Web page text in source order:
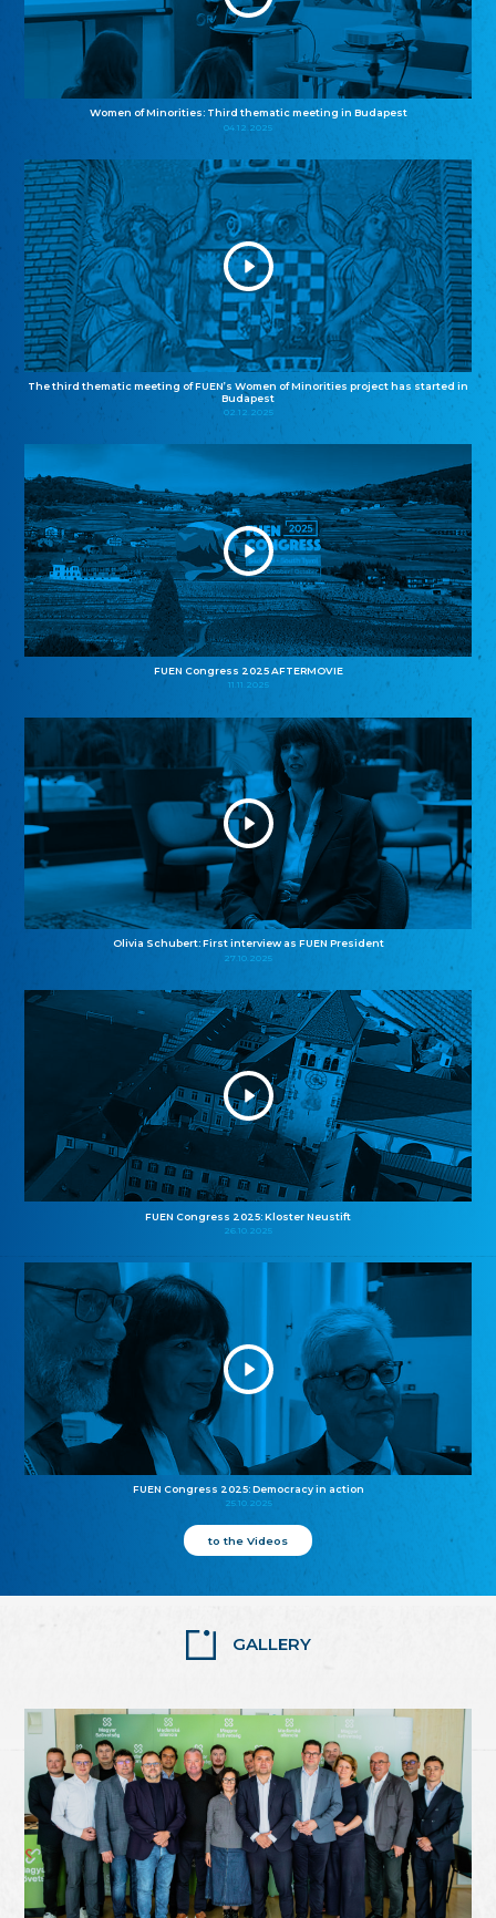
Women of Minorities: Third thematic meeting in Budapest
04.12.2025
The third thematic meeting of FUEN’s Women of Minorities project has started in
Budapest
02.12.2025
FUEN Congress 2025 AFTERMOVIE
11.11.2025
Olivia Schubert: First interview as FUEN President
27.10.2025
FUEN Congress 2025: Kloster Neustift
26.10.2025
FUEN Congress 2025: Democracy in action
25.10.2025
to the Videos
GALLERY